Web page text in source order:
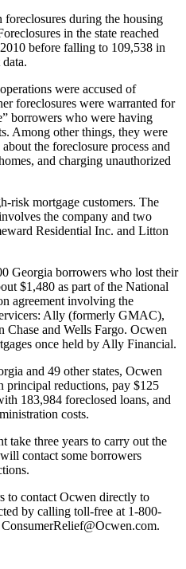
during the housing
in the state reached
before falling to 109,538 in
were accused of
foreclosures were warranted for
borrowers who were having
Among other things, they were
the foreclosure process and
and charging unauthorized
risk mortgage customers. The
the company and two
Residential Inc. and Litton
Georgia borrowers who lost their
$1,480 as part of the National
agreement involving the
Ally (formerly GMAC),
and Wells Fargo. Ocwen
once held by Ally Financial.
and 49 other states, Ocwen
reductions, pay $125
183,984 foreclosed loans, and
costs.
take three years to carry out the
contact some borrowers
to contact Ocwen directly to
by calling toll-free at 1-800-